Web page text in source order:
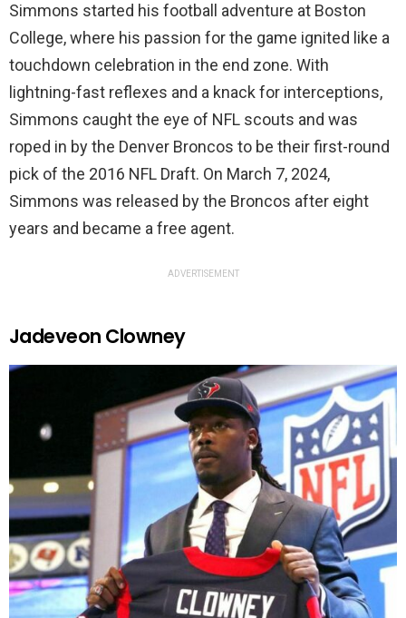
Simmons started his football adventure at Boston
College, where his passion for the game ignited like a
touchdown celebration in the end zone. With
lightning-fast reflexes and a knack for interceptions,
Simmons caught the eye of NFL scouts and was
roped in by the Denver Broncos to be their first-round
pick of the 2016 NFL Draft. On March 7, 2024,
Simmons was released by the Broncos after eight
years and became a free agent.
ADVERTISEMENT
Jadeveon Clowney